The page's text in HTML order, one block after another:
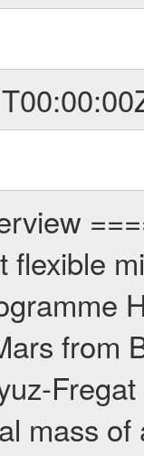
flexible
from
mass